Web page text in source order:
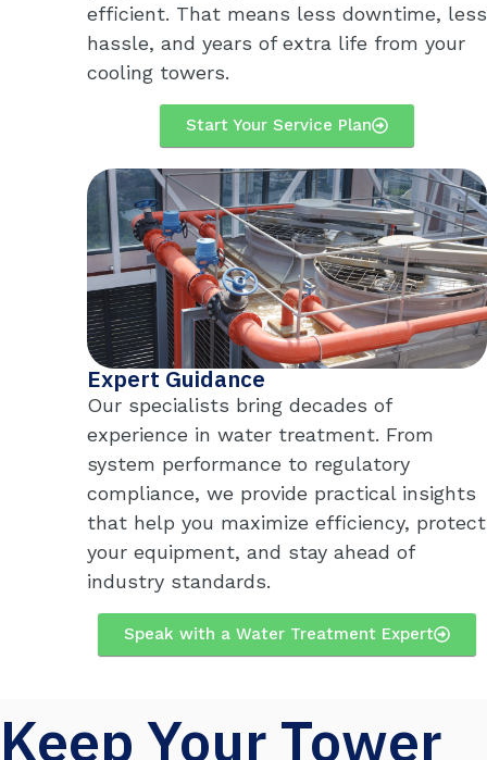
efficient. That means less downtime, less
hassle, and years of extra life from your
cooling towers.
Start Your Service Plan
Expert Guidance
Our specialists bring decades of
experience in water treatment. From
system performance to regulatory
compliance, we provide practical insights
that help you maximize efficiency, protect
your equipment, and stay ahead of
industry standards.
Speak with a Water Treatment Expert
Keep Your Tower